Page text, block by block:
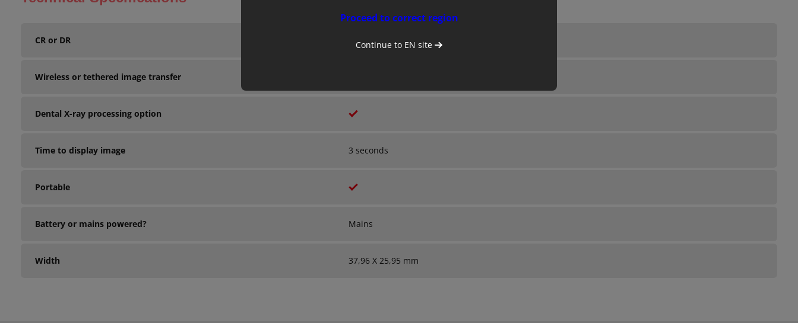
CR or DR DR
Wireless or tethered image transfer
Dental X-ray processing option
Time to display image 3 seconds
Portable
Battery or mains powered? Mains
Width 37,96 X 25,95 mm
Proceed to correct region
Continue to EN site